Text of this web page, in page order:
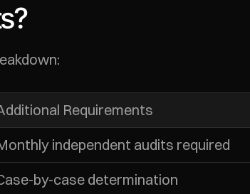
Requirements
independent audits required
by-case determination